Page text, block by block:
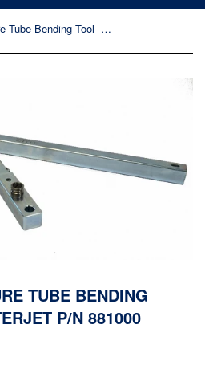
1/4" High Pressure Tube Bending Tool - Allfi Waterjet P/N 881000
TUBE BENDING
P/N 881000